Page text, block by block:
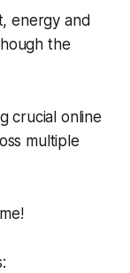
energy and
the
crucial online
multiple